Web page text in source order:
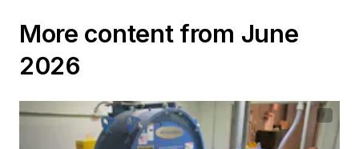
More content from June
2026